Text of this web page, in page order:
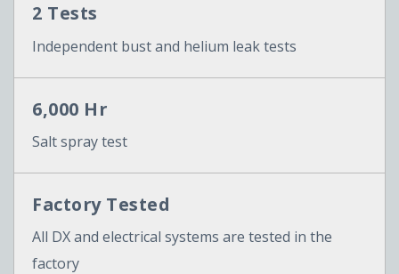
2 Tests
Independent bust and helium leak tests
6,000 Hr
Salt spray test
Factory Tested
All DX and electrical systems are tested in the
factory